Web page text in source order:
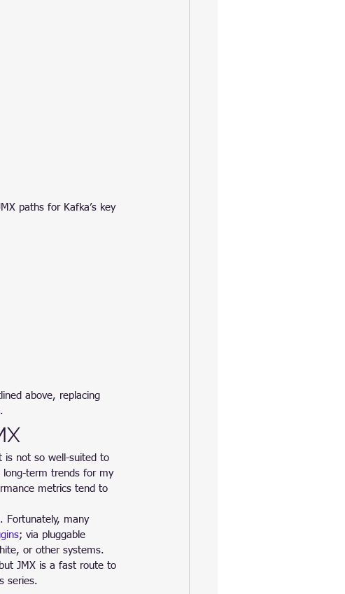
paths for Kafka’s key
above, replacing
is not so well-suited to
long-term trends for my
metrics tend to
Fortunately, many
; via pluggable
or other systems.
JMX is a fast route to
series.